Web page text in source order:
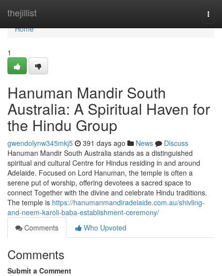
thejillist
Home
Home
1
Hanuman Mandir South
Australia: A Spiritual Haven for
the Hindu Group
gwendolynw345mkj5 391 days ago News
Discuss
Hanuman Mandir South Australia stands as a distinguished
spiritual and cultural Centre for Hindus residing in and around
Adelaide. Focused on Lord Hanuman, the temple is often a
serene put of worship, offering devotees a sacred space to
connect Together with the divine and celebrate Hindu traditions.
The temple is https://hanumanmandiradelaide.com.au/shivling-
and-neem-karoli-baba-establishment-ceremony/
Comments
Who Upvoted
Comments
Submit a Comment